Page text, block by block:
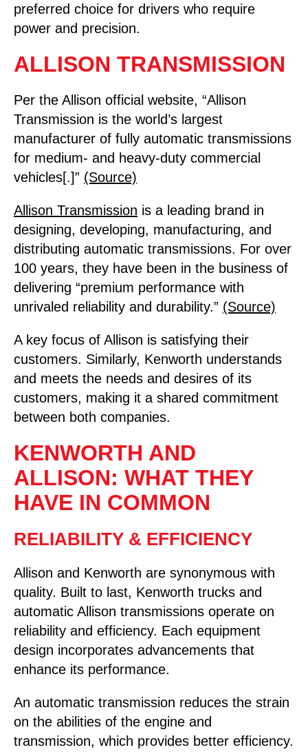
preferred choice for drivers who require
power and precision.
ALLISON TRANSMISSION
Per the Allison official website, “Allison
Transmission is the world’s largest
manufacturer of fully automatic transmissions
for medium- and heavy-duty commercial
vehicles[.]” (Source)
Allison Transmission is a leading brand in
designing, developing, manufacturing, and
distributing automatic transmissions. For over
100 years, they have been in the business of
delivering “premium performance with
unrivaled reliability and durability.” (Source)
A key focus of Allison is satisfying their
customers. Similarly, Kenworth understands
and meets the needs and desires of its
customers, making it a shared commitment
between both companies.
KENWORTH AND
ALLISON: WHAT THEY
HAVE IN COMMON
RELIABILITY & EFFICIENCY
Allison and Kenworth are synonymous with
quality. Built to last, Kenworth trucks and
automatic Allison transmissions operate on
reliability and efficiency. Each equipment
design incorporates advancements that
enhance its performance.
An automatic transmission reduces the strain
on the abilities of the engine and
transmission, which provides better efficiency.